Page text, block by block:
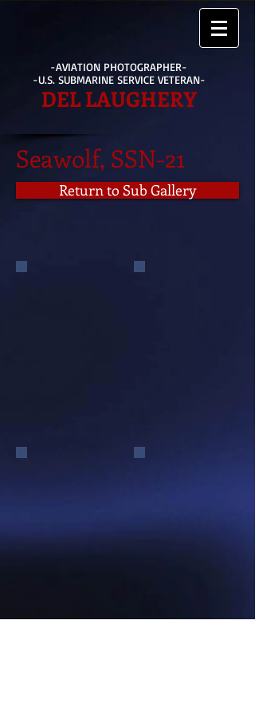
-AVIATION PHOTOGRAPHER-
-U.S. SUBMARINE SERVICE VETERAN-
DEL LAUGHERY
Seawolf, SSN-21
Return to Sub Gallery